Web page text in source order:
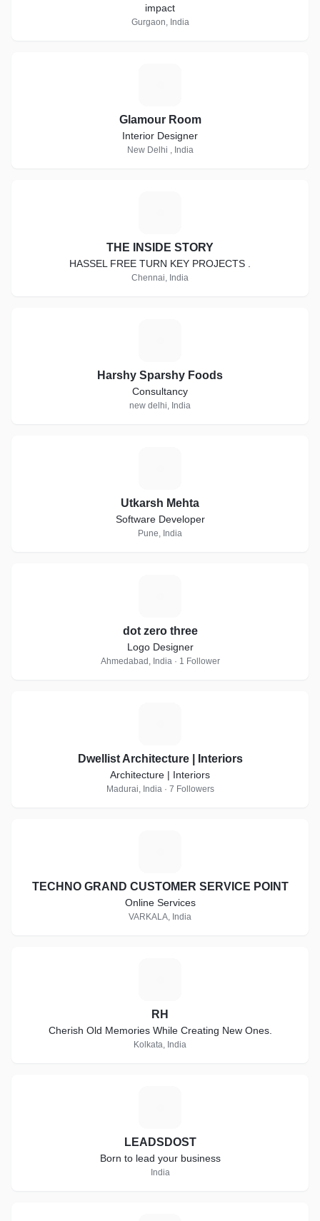
impact
Gurgaon, India
Glamour Room
Interior Designer
New Delhi , India
THE INSIDE STORY
HASSEL FREE TURN KEY PROJECTS .
Chennai, India
Harshy Sparshy Foods
Consultancy
new delhi, India
Utkarsh Mehta
Software Developer
Pune, India
dot zero three
Logo Designer
Ahmedabad, India · 1 Follower
Dwellist Architecture | Interiors
Architecture | Interiors
Madurai, India · 7 Followers
TECHNO GRAND CUSTOMER SERVICE POINT
Online Services
VARKALA, India
RH
Cherish Old Memories While Creating New Ones.
Kolkata, India
LEADSDOST
Born to lead your business
India